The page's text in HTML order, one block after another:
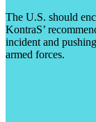
The U.S. should
KontraS’
incident and
armed forces.